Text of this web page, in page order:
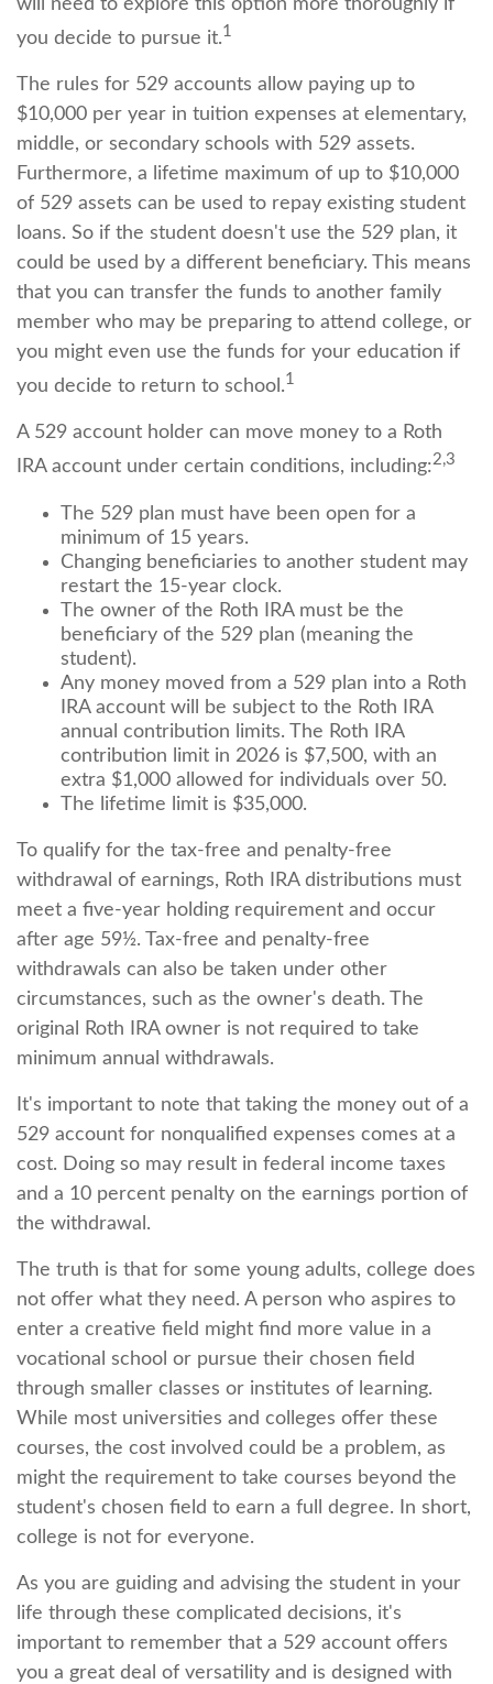
will need to explore this option more thoroughly if
you decide to pursue it.1
The rules for 529 accounts allow paying up to
$10,000 per year in tuition expenses at elementary,
middle, or secondary schools with 529 assets.
Furthermore, a lifetime maximum of up to $10,000
of 529 assets can be used to repay existing student
loans. So if the student doesn't use the 529 plan, it
could be used by a different beneficiary. This means
that you can transfer the funds to another family
member who may be preparing to attend college, or
you might even use the funds for your education if
you decide to return to school.1
A 529 account holder can move money to a Roth
IRA account under certain conditions, including:2,3
The 529 plan must have been open for a
minimum of 15 years.
Changing beneficiaries to another student may
restart the 15-year clock.
The owner of the Roth IRA must be the
beneficiary of the 529 plan (meaning the
student).
Any money moved from a 529 plan into a Roth
IRA account will be subject to the Roth IRA
annual contribution limits. The Roth IRA
contribution limit in 2026 is $7,500, with an
extra $1,000 allowed for individuals over 50.
The lifetime limit is $35,000.
To qualify for the tax-free and penalty-free
withdrawal of earnings, Roth IRA distributions must
meet a five-year holding requirement and occur
after age 59½. Tax-free and penalty-free
withdrawals can also be taken under other
circumstances, such as the owner's death. The
original Roth IRA owner is not required to take
minimum annual withdrawals.
It's important to note that taking the money out of a
529 account for nonqualified expenses comes at a
cost. Doing so may result in federal income taxes
and a 10 percent penalty on the earnings portion of
the withdrawal.
The truth is that for some young adults, college does
not offer what they need. A person who aspires to
enter a creative field might find more value in a
vocational school or pursue their chosen field
through smaller classes or institutes of learning.
While most universities and colleges offer these
courses, the cost involved could be a problem, as
might the requirement to take courses beyond the
student's chosen field to earn a full degree. In short,
college is not for everyone.
As you are guiding and advising the student in your
life through these complicated decisions, it's
important to remember that a 529 account offers
you a great deal of versatility and is designed with